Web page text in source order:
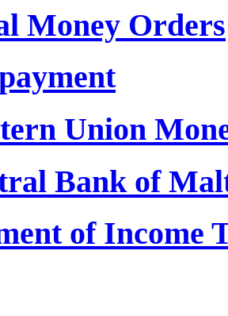
Money Orders
Union
Bank of
of Income